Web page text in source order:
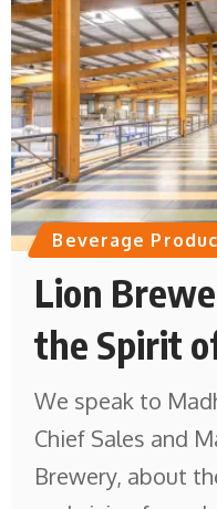
Beverage
Lion
the Spirit
We speak to
Chief Sales and
Brewery, about